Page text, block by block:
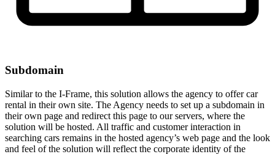
Subdomain
Similar to the I-Frame, this solution allows the agency to offer car
rental in their own site. The Agency needs to set up a subdomain in
their own page and redirect this page to our servers, where the
solution will be hosted. All traffic and customer interaction in
searching cars remains in the hosted agency’s web page and the look
and feel of the solution will reflect the corporate identity of the